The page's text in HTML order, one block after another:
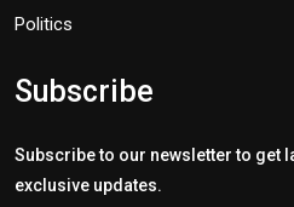
Politics
Subscribe
Subscribe to our newsletter to get
exclusive updates.